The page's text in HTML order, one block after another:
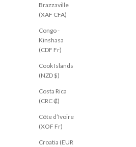
Brazzaville
(XAF CFA)
Congo -
Kinshasa
(CDF Fr)
Cook Islands
(NZD $)
Costa Rica
(CRC ₡)
Côte d’Ivoire
(XOF Fr)
Croatia (EUR